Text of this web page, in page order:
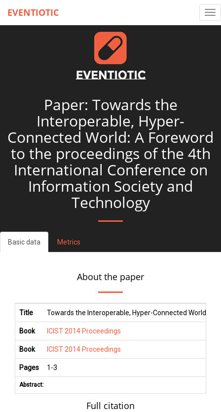
EVENTIOTIC
Paper: Towards the
Interoperable, Hyper-
Connected World: A Foreword
to the proceedings of the 4th
International Conference on
Information Society and
Technology
Basic data Metrics
About the paper
Title Towards the Interoperable, Hyper-Connected World:
Book ICIST 2014 Proceedings
Book ICIST 2014 Proceedings
Pages 1 -3
Abstract:
Full citation